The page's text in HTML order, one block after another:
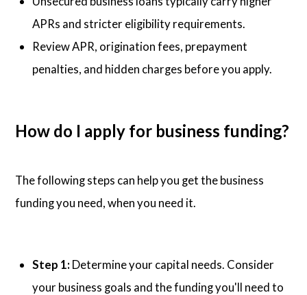
APRs and stricter eligibility requirements.
Review APR, origination fees, prepayment
penalties, and hidden charges before you apply.
How do I apply for business funding?
The following steps can help you get the business
funding you need, when you need it.
Step 1: Determine your capital needs. Consider
your business goals and the funding you'll need to